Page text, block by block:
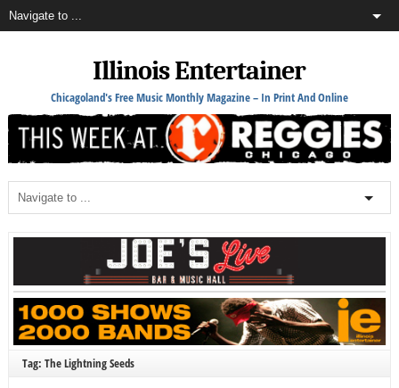
Illinois Entertainer
Chicagoland's Free Music Monthly Magazine – In Print And Online
Tag: The Lightning Seeds